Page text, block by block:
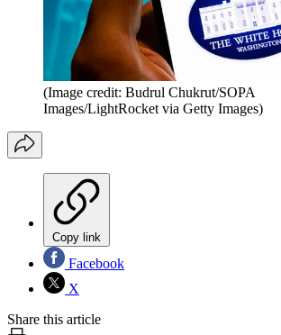
(Image credit: Budrul Chukrut/SOPA
Images/LightRocket via Getty Images)
Copy link
Facebook
X
Share this article